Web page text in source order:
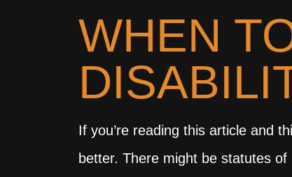
WHEN
If you’re reading this article and
better. There might be statutes